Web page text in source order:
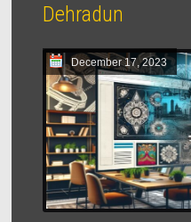
Dehradun
December 17, 2023